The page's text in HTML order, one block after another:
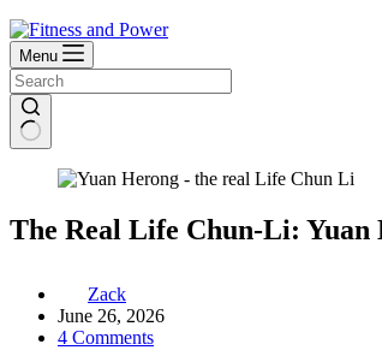
Menu
The Real Life Chun-Li: Yuan
Zack
June 26, 2026
4 Comments